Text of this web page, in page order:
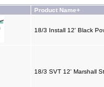
Product Name+
18/3 Install 12' Black
18/3 SVT 12' Marshall